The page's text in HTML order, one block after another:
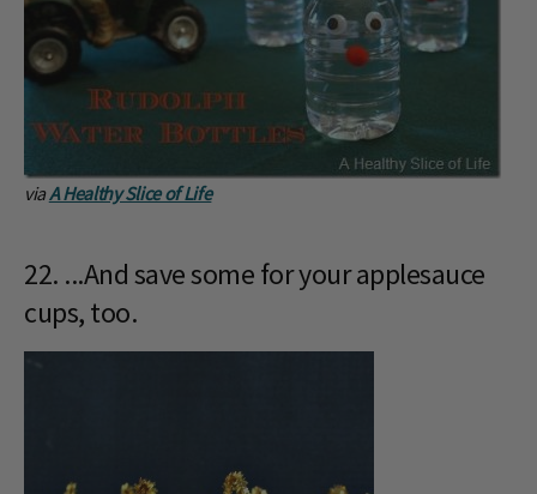
viaA Healthy Slice of Life
22. ...And save some for your applesauce
cups, too.